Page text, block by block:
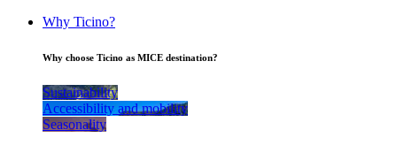
Why Ticino?
Why choose Ticino as MICE destination?
Sustainability
Accessibility and mobility
Seasonality